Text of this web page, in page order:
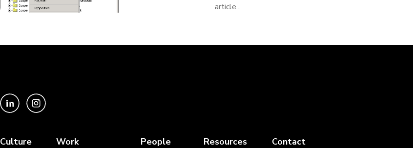
article...
Culture
Work
People
Resources
Contact